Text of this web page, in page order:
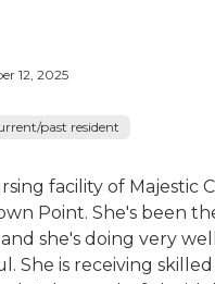
12, 2025
past resident
facility of Majestic
Point. She's been
she's doing very
She is receiving skilled